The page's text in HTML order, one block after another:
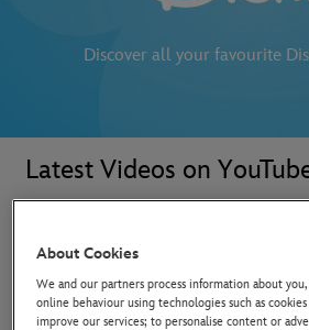
Discover all your favourite
Latest Videos on
About Cookies
We and our partners process information about
online behaviour using technologies such as
improve our services; to personalise content or